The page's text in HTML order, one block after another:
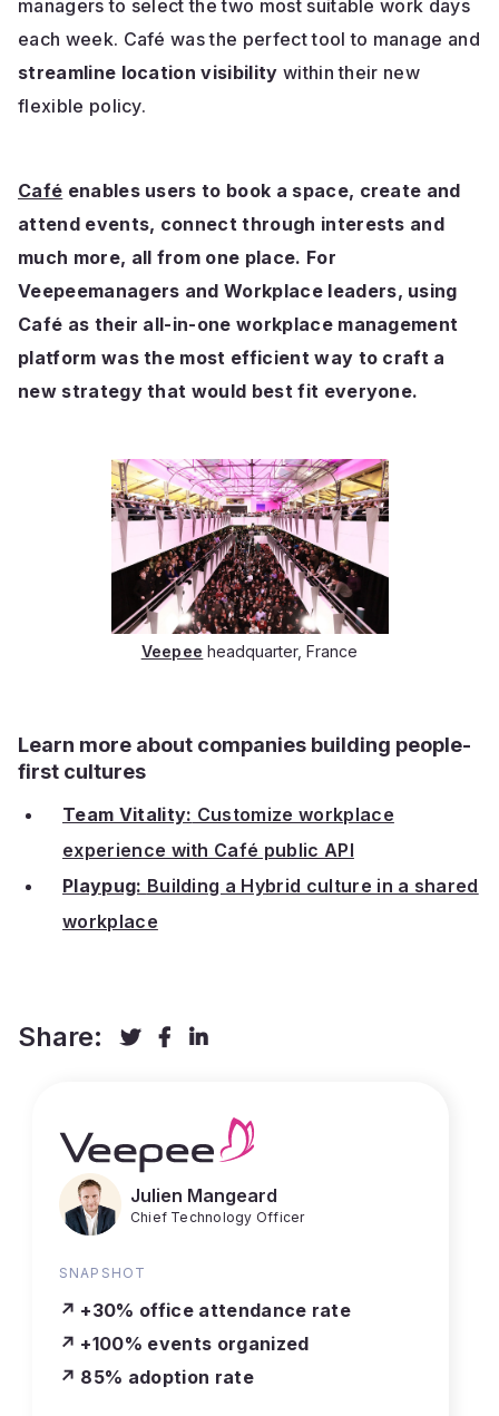
Julien Mangeard
Chief Technology Officer
SNAPSHOT
↗️ +30% office attendance rate
↗️ +100% events organized
↗️ 85% adoption rate
managers to select the two most suitable work days
each week. Café was the perfect tool to manage and
streamline location visibility within their new
flexible policy.
Café enables users to book a space, create and
attend events, connect through interests and
much more, all from one place. For
Veepeemanagers and Workplace leaders, using
Café as their all-in-one workplace management
platform was the most efficient way to craft a
new strategy that would best fit everyone.
Veepee headquarter, France
Learn more about companies building people-
first cultures
Team Vitality: Customize workplace
experience with Café public API
Playpug: Building a Hybrid culture in a shared
workplace
Share:   